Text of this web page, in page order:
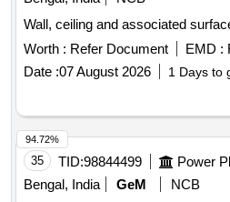
Wall, ceiling and associated
Worth : Refer Document EMD :
Date :07 August 2026 1 Days to
35 TID:98844499 Power
Bengal, India
GeM
NCB
94.72%